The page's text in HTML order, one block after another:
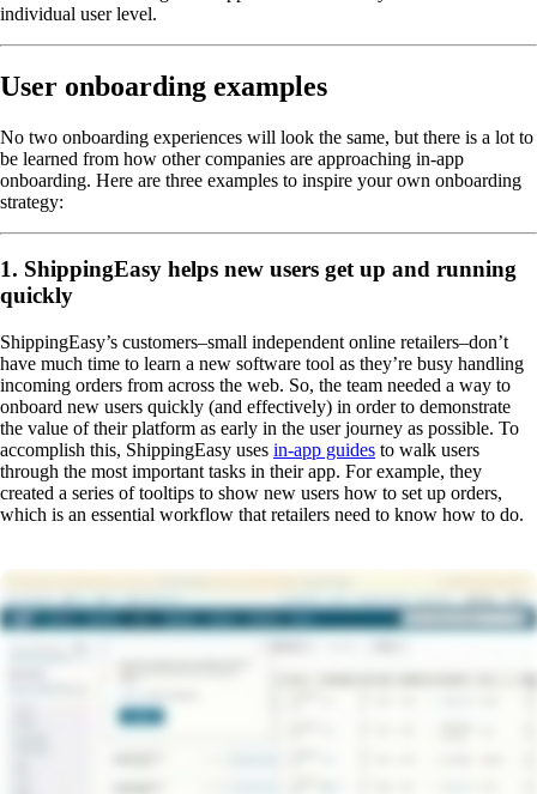
individual user level.
User onboarding examples
No two onboarding experiences will look the same, but there is a lot to
be learned from how other companies are approaching in-app
onboarding. Here are three examples to inspire your own onboarding
strategy:
1. ShippingEasy helps new users get up and running
quickly
ShippingEasy’s customers–small independent online retailers–don’t
have much time to learn a new software tool as they’re busy handling
incoming orders from across the web. So, the team needed a way to
onboard new users quickly (and effectively) in order to demonstrate
the value of their platform as early in the user journey as possible. To
accomplish this, ShippingEasy uses in-app guides to walk users
through the most important tasks in their app. For example, they
created a series of tooltips to show new users how to set up orders,
which is an essential workflow that retailers need to know how to do.